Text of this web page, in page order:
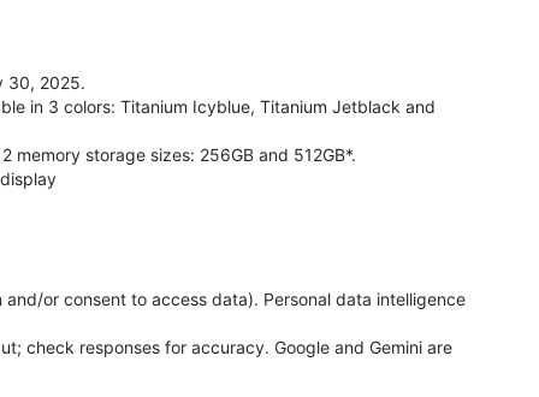
30, 2025.
in 3 colors: Titanium Icyblue, Titanium Jetblack and
memory storage sizes: 256GB and 512GB*.
or consent to access data). Personal data intelligence
check responses for accuracy. Google and Gemini are